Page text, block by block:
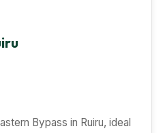
Bypass in Ruiru, ideal